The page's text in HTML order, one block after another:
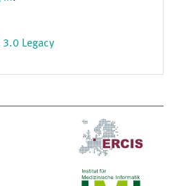
3.0 Legacy